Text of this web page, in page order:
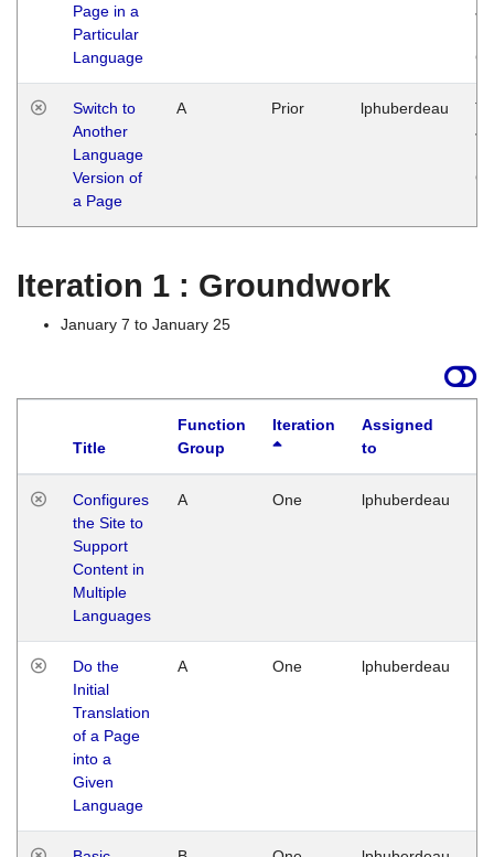
Page in a
Particular
Language
Switch to
Another
Language
Version of
a Page
A Prior lphuberdeau
Iteration 1 : Groundwork
January 7 to January 25
Title
Function
Group
Iteration
Assigned
to
Configures
the Site to
Support
Content in
Multiple
Languages
A One lphuberdeau
Do the
Initial
Translation
of a Page
into a
Given
Language
A One lphuberdeau